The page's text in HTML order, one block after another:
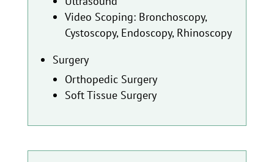
Video Scoping: Bronchoscopy,
Cystoscopy, Endoscopy, Rhinoscopy
Surgery
Orthopedic Surgery
Soft Tissue Surgery